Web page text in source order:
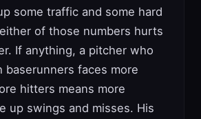
some traffic and some hard
of those numbers hurts
If anything, a pitcher who
baserunners faces more
hitters means more
up swings and misses. His